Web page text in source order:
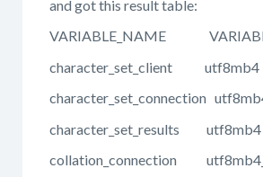
and got this result table:
VARIABLE_NAME
character_set_client utf8mb4
character_set_connection
character_set_results utf8mb4
collation_connection